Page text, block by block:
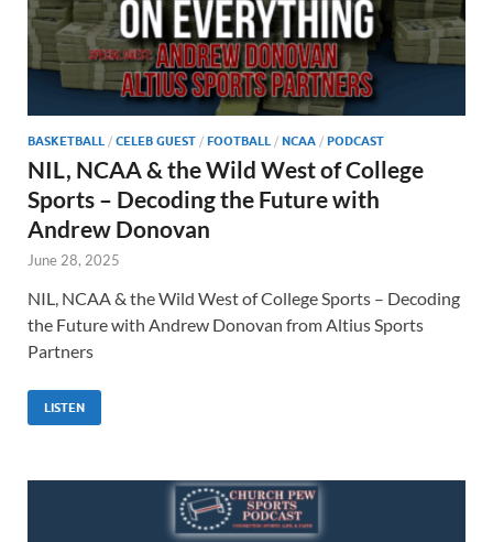
BASKETBALL / CELEB GUEST / FOOTBALL / NCAA / PODCAST
NIL, NCAA & the Wild West of College
Sports – Decoding the Future with
Andrew Donovan
June 28, 2025
NIL, NCAA & the Wild West of College Sports – Decoding
the Future with Andrew Donovan from Altius Sports
Partners
LISTEN